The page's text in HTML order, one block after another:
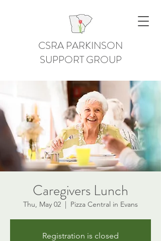
CSRA PARKINSON
SUPPORT GROUP
Caregivers Lunch
Thu, May 02
  |
Pizza Central in Evans
Registration is closed